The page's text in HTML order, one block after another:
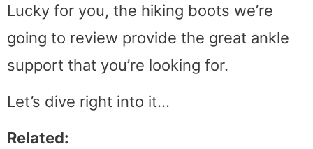
Lucky for you, the hiking boots we’re
going to review provide the great ankle
support that you’re looking for.
Let’s dive right into it…
Related: